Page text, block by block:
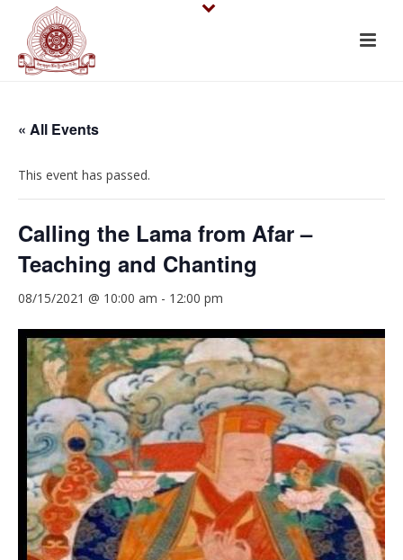
« All Events
This event has passed.
Calling the Lama from Afar –
Teaching and Chanting
08/15/2021 @ 10:00 am - 12:00 pm